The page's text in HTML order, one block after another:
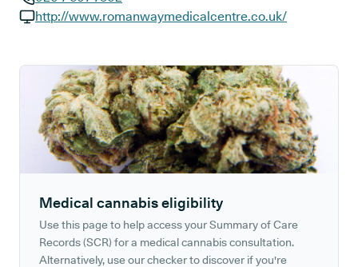
GP phone number:
http://www.romanwaymedicalcentre.co.uk/
Medical cannabis eligibility
Use this page to help access your Summary of Care
Records (SCR) for a medical cannabis consultation.
Alternatively, use our checker to discover if you're